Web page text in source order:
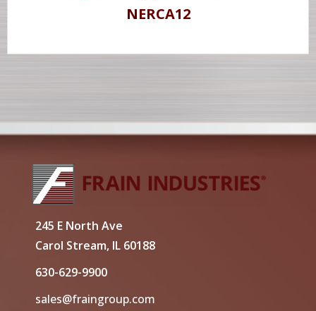
NERCA12
245 E North Ave
Carol Stream, IL 60188
630-629-9900
sales@fraingroup.com